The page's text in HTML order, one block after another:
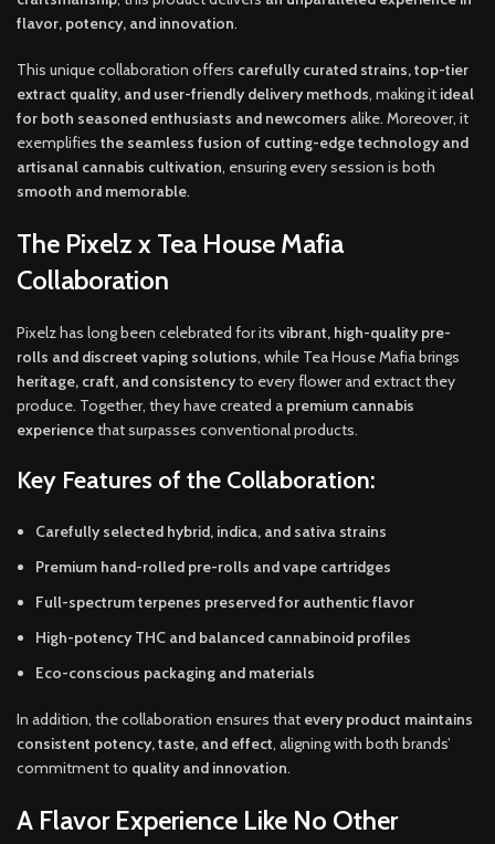
flavor, potency, and innovation.
This unique collaboration offers carefully curated strains, top-tier
extract quality, and user-friendly delivery methods, making it ideal
for both seasoned enthusiasts and newcomers alike. Moreover, it
exemplifies the seamless fusion of cutting-edge technology and
artisanal cannabis cultivation, ensuring every session is both
smooth and memorable.
The Pixelz x Tea House Mafia
Collaboration
Pixelz has long been celebrated for its vibrant, high-quality pre-
rolls and discreet vaping solutions, while Tea House Mafia brings
heritage, craft, and consistencyto every flower and extract they
produce. Together, they have created a premium cannabis
experiencethat surpasses conventional products.
Key Features of the Collaboration:
Carefully selected hybrid, indica, and sativa strains
Premium hand-rolled pre-rolls and vape cartridges
Full-spectrum terpenes preserved for authentic flavor
High-potency THC and balanced cannabinoid profiles
Eco-conscious packaging and materials
In addition, the collaboration ensures that every product maintains
consistent potency, taste, and effect, aligning with both brands’
commitment to quality and innovation.
A Flavor Experience Like No Other